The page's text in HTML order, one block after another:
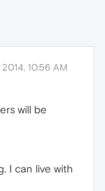
2014, 10:56 AM
will be
I can live with